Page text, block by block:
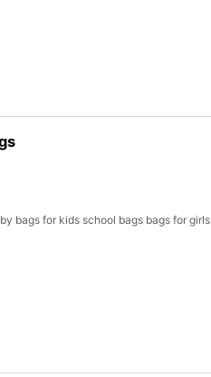
bags for kids school bags bags for girls